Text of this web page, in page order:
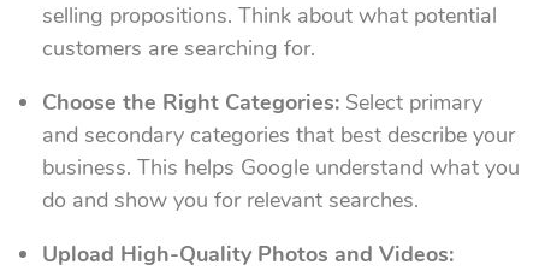
selling propositions. Think about what potential
customers are searching for.
Choose the Right Categories: Select primary
and secondary categories that best describe your
business. This helps Google understand what you
do and show you for relevant searches.
Upload High-Quality Photos and Videos: